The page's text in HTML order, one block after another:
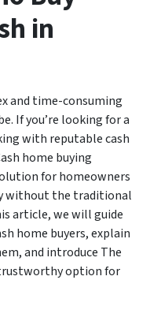
in
and time-consuming
If you’re looking for a
with reputable cash
home buying
for homeowners
without the traditional
article, we will guide
home buyers, explain
and introduce The
option for